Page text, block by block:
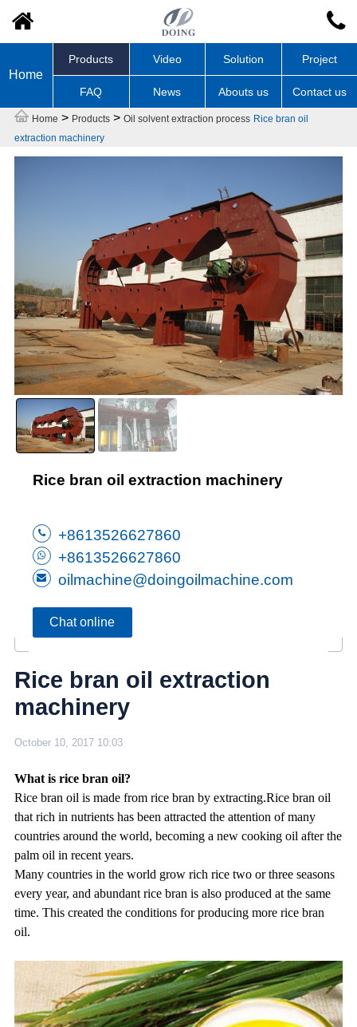
Home
Products Video Solution Project
FAQ News Abouts us Contact us
Home > Products> Oil solvent extraction process Rice bran oil
extraction machinery
Rice bran oil extraction machinery
+8613526627860
+8613526627860
oilmachine@doingoilmachine.com
Chat online
Rice bran oil extraction
machinery
October 10, 2017 10:03
What is rice bran oil?
Rice bran oil is made from rice bran by extracting.Rice bran oil
that rich in nutrients has been attracted the attention of many
countries around the world, becoming a new cooking oil after the
palm oil in recent years.
Many countries in the world grow rich rice two or three seasons
every year, and abundant rice bran is also produced at the same
time. This created the conditions for producing more rice bran
oil.